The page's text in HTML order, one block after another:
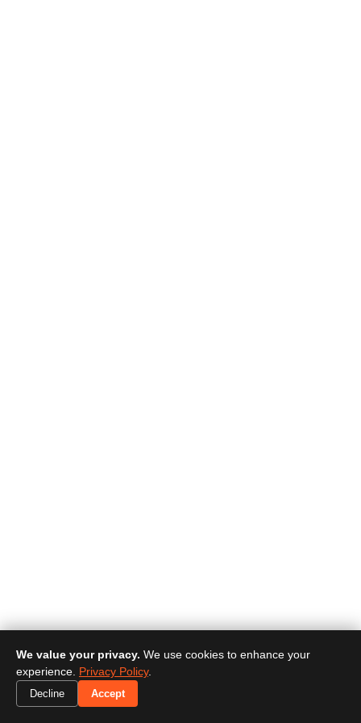
We value your privacy. We use cookies to enhance your
experience. Privacy Policy.
Decline Accept